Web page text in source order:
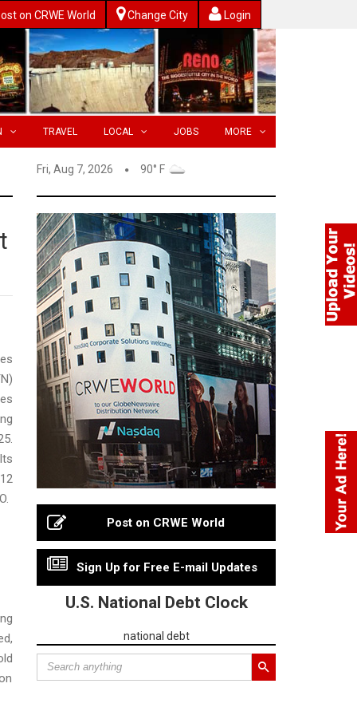
on CRWE World Change City Login
TRAVEL LOCAL JOBS MORE
Fri, Aug 7, 2026 90° F
Post on CRWE World
Sign Up for Free E-mail Updates
U.S. National Debt Clock
national debt